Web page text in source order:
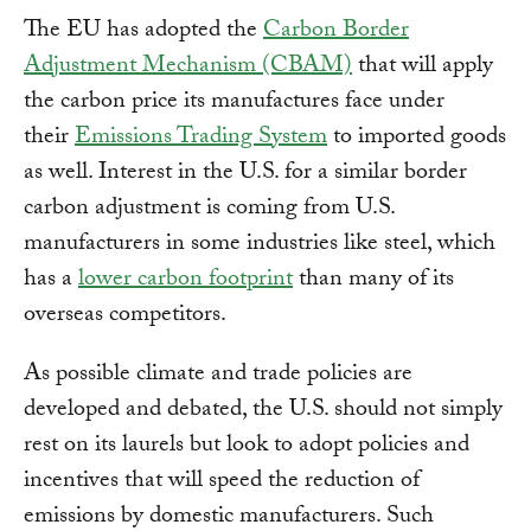
The EU has adopted theCarbon Border
Adjustment Mechanism (CBAM)that will apply
the carbon price its manufactures face under
theirEmissions Trading Systemto imported goods
as well. Interest in the U.S. for a similar border
carbon adjustment is coming from U.S.
manufacturers in some industries like steel, which
has alower carbon footprintthan many of its
overseas competitors.
As possible climate and trade policies are
developed and debated, the U.S. should not simply
rest on its laurels but look to adopt policies and
incentives that will speed the reduction of
emissions by domestic manufacturers. Such